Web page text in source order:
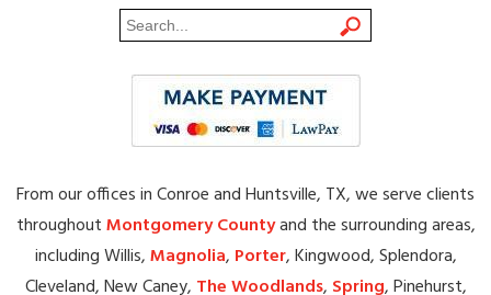
From our offices in Conroe and Huntsville, TX, we serve clients
throughoutMontgomery Countyand the surrounding areas,
including Willis,Magnolia, Porter, Kingwood, Splendora,
Cleveland, New Caney, The Woodlands, Spring, Pinehurst,